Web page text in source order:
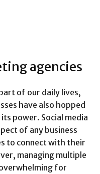
agencies
of our daily lives,
have also hopped
power. Social media
of any business
to connect with their
managing multiple
for